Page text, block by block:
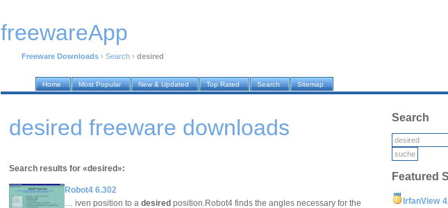
freewareApp
Freeware Downloads › Search › desired
Home Most Popular New & Updated Top Rated Search Sitemap
desired freeware downloads
Search results for «desired»:
Robot4 6.302
… iven position to a desired position.Robot4 finds the angles necessary for the
Search
Featured
IrfanView